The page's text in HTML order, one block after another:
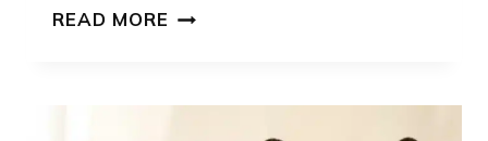
READ MORE FAWN